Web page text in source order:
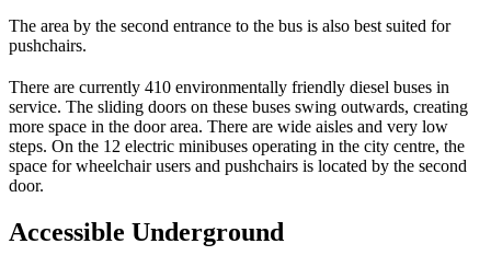
The area by the second entrance to the bus is also best suited for
pushchairs.
There are currently 410 environmentally friendly diesel buses in
service. The sliding doors on these buses swing outwards, creating
more space in the door area. There are wide aisles and very low
steps. On the 12 electric minibuses operating in the city centre, the
space for wheelchair users and pushchairs is located by the second
door.
Accessible Underground